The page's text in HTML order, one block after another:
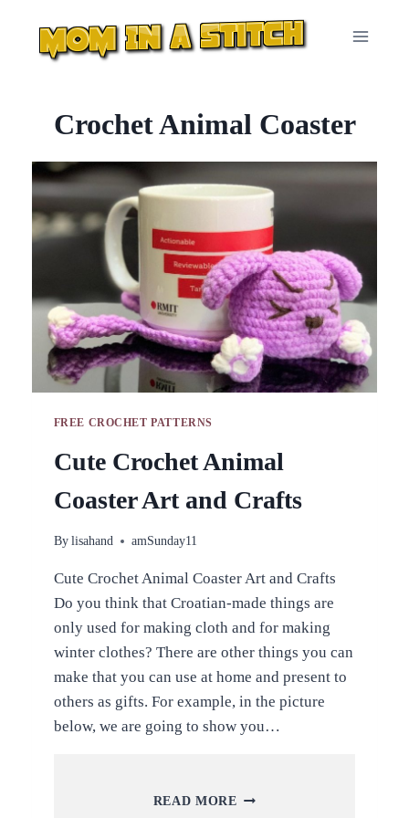
content
Crochet Animal Coaster
FREE CROCHET PATTERNS
Cute Crochet Animal
Coaster Art and Crafts
By lisahand amSunday11
Cute Crochet Animal Coaster Art and Crafts
Do you think that Croatian-made things are
only used for making cloth and for making
winter clothes? There are other things you can
make that you can use at home and present to
others as gifts. For example, in the picture
below, we are going to show you…
READ MORE CUTE